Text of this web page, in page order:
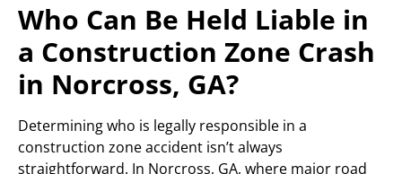
Who Can Be Held Liable in
a Construction Zone Crash
in Norcross, GA?
Determining who is legally responsible in a
construction zone accident isn’t always
straightforward. In Norcross, GA, where major road